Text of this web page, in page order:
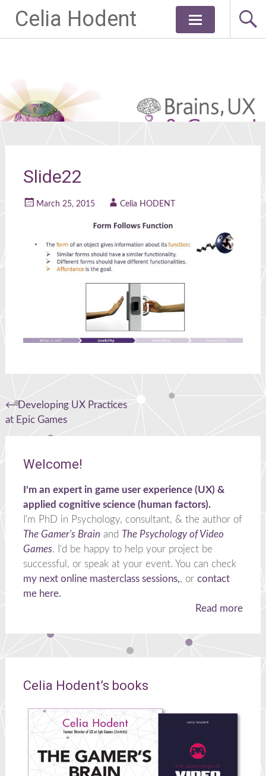
Celia Hodent
Skip
Slide22
March 25, 2015 Celia HODENT
Post
navigation
←Developing UX Practices
at Epic Games
Welcome!
I'm an expert in game user experience (UX) &
applied cognitive science (human factors).
I'm PhD in Psychology, consultant, & the author of
The Gamer's Brain and The Psychology of Video
Games. I'd be happy to help your project be
successful, or speak at your event. You can check
my next online masterclass sessions,, or contact
me here.
Read more
Celia Hodent’s books